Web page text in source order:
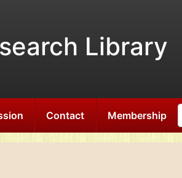
Library
Contact Membership